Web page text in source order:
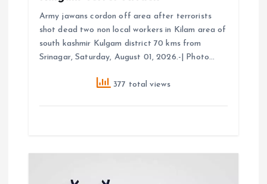
Army jawans cordon off area after terrorists
shot dead two non local workers in Kilam area of
south kashmir Kulgam district 70 kms from
Srinagar, Saturday, August 01, 2026.-| Photo…
377 total views